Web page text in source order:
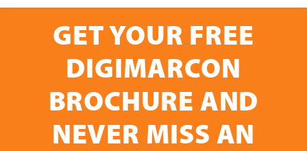
GET YOUR FREE
DIGIMARCON
BROCHURE AND
NEVER MISS AN